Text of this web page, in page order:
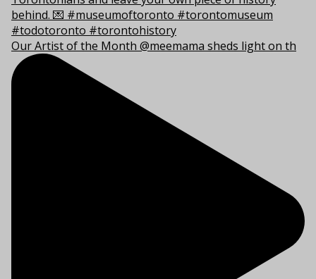
Our Artist of the Month @meemama sheds light on th